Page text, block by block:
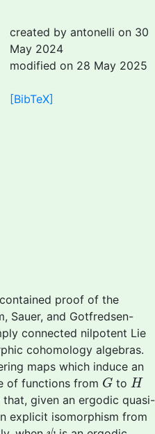
created by antonelli on 30
May 2024
modified on 28 May 2025
[BibTeX]
proof of the
Sauer, and Gotfredsen-
connected nilpotent Lie
cohomology algebras.
maps which induce an
of functions from G
G to H
H
given an ergodic quasi-
explicit isomorphism from
ψ